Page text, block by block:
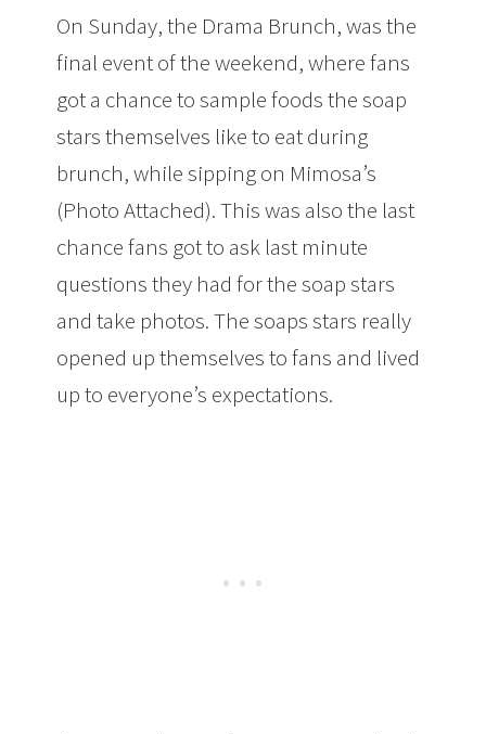
On Sunday, the Drama Brunch, was the
final event of the weekend, where fans
got a chance to sample foods the soap
stars themselves like to eat during
brunch, while sipping on Mimosa’s
(Photo Attached). This was also the last
chance fans got to ask last minute
questions they had for the soap stars
and take photos. The soaps stars really
opened up themselves to fans and lived
up to everyone’s expectations.